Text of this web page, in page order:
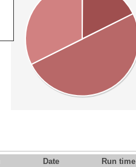
Date
Run time